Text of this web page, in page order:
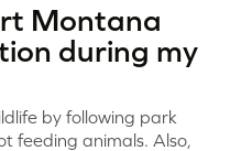
Montana
during my
by following park
feeding animals. Also,